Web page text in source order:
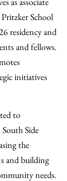
School
residency and
and fellows.
initiatives
to
Side
the
and building
needs.